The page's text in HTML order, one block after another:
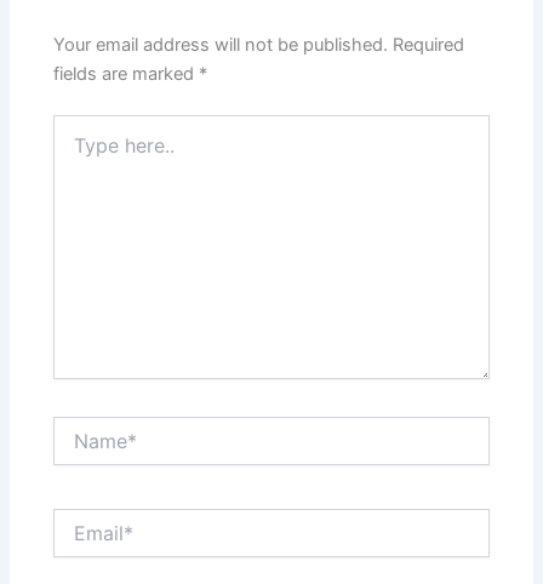
Your email address will not be published. Required
fields are marked *
here..